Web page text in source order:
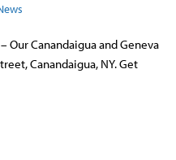
Our Canandaigua and Geneva
Canandaigua, NY. Get